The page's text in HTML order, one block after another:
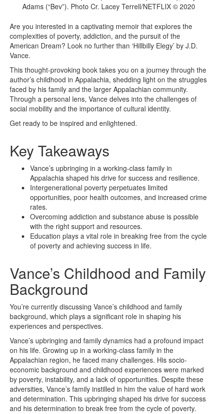
Adams (“Bev”). Photo Cr. Lacey Terrell/NETFLIX © 2020
Are you interested in a captivating memoir that explores the
complexities of poverty, addiction, and the pursuit of the
American Dream? Look no further than ‘Hillbilly Elegy’ by J.D.
Vance.
This thought-provoking book takes you on a journey through the
author’s childhood in Appalachia, shedding light on the struggles
faced by his family and the larger Appalachian community.
Through a personal lens, Vance delves into the challenges of
social mobility and the importance of cultural identity.
Get ready to be inspired and enlightened.
Key Takeaways
Vance’s upbringing in a working-class family in
Appalachia shaped his drive for success and resilience.
Intergenerational poverty perpetuates limited
opportunities, poor health outcomes, and increased crime
rates.
Overcoming addiction and substance abuse is possible
with the right support and resources.
Education plays a vital role in breaking free from the cycle
of poverty and achieving success in life.
Vance’s Childhood and Family
Background
You’re currently discussing Vance’s childhood and family
background, which plays a significant role in shaping his
experiences and perspectives.
Vance’s upbringing and family dynamics had a profound impact
on his life. Growing up in a working-class family in the
Appalachian region, he faced many challenges. His socio-
economic background and childhood experiences were marked
by poverty, instability, and a lack of opportunities. Despite these
adversities, Vance’s family instilled in him the value of hard work
and determination. This upbringing shaped his drive for success
and his determination to break free from the cycle of poverty.